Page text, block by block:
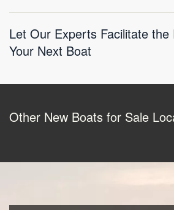
Let Our Experts Facilitate the
Your Next Boat
Other New Boats for Sale